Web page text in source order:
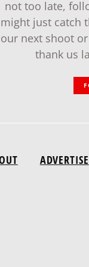
not too late,
might just catch
our next shoot
thank us
ADVERTISE